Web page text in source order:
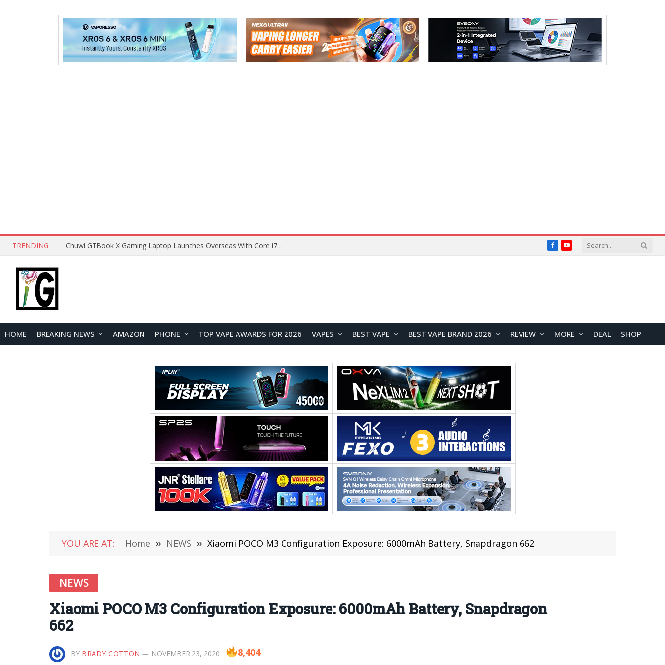
TRENDING Lenovo ThinkBook Plus G7 Auto Twist Launches Overseas With Electric Hinge and 14-Inch OLED Display FacebookYouTube
HOME BREAKING NEWS AMAZON PHONE TOP VAPE AWARDS FOR 2026 VAPES BEST VAPE BEST VAPE BRAND 2026 REVIEW MORE DEAL SHOP
YOU ARE AT: Home » NEWS » Xiaomi POCO M3 Configuration Exposure: 6000mAh Battery, Snapdragon 662
NEWS
Xiaomi POCO M3 Configuration Exposure: 6000mAh Battery, Snapdragon
662
BY BRADY COTTON NOVEMBER 23, 2020 8,404